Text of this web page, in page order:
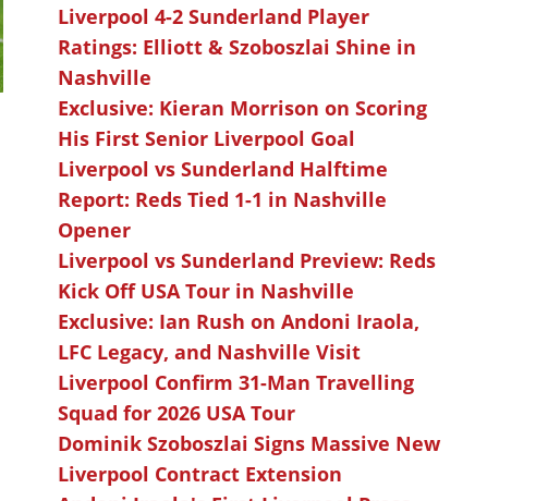
Liverpool 4-2 Sunderland Player
Ratings: Elliott & Szoboszlai Shine in
Nashville
Exclusive: Kieran Morrison on Scoring
His First Senior Liverpool Goal
Liverpool vs Sunderland Halftime
Report: Reds Tied 1-1 in Nashville
Opener
Liverpool vs Sunderland Preview: Reds
Kick Off USA Tour in Nashville
Exclusive: Ian Rush on Andoni Iraola,
LFC Legacy, and Nashville Visit
Liverpool Confirm 31-Man Travelling
Squad for 2026 USA Tour
Dominik Szoboszlai Signs Massive New
Liverpool Contract Extension